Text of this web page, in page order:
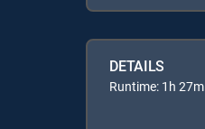
DETAILS
Runtime: 1h 27m